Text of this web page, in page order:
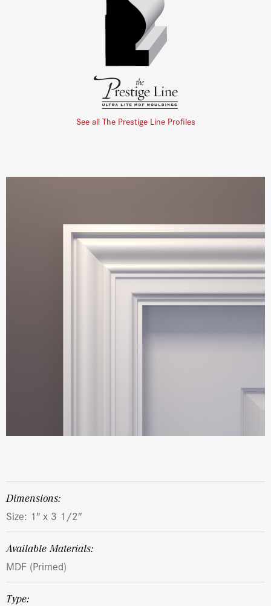
See all The Prestige Line Profiles
dimensions:
Size: 1″ x 3 1/2″
Available Materials:
MDF (Primed)
Type: